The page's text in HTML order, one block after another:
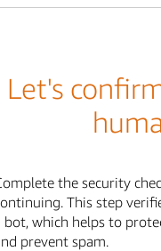
Let's
the security
This step
bot, which helps to
prevent spam.